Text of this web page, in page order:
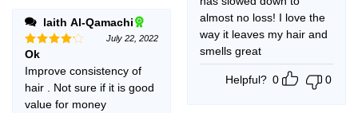
laith Al-Qamachi
Rated
out of 5
July 22, 2022
Ok
Improve consistency of
hair . Not sure if it is good
value for money
almost no loss! I love the
way it leaves my hair and
smells great
Helpful? 0 0